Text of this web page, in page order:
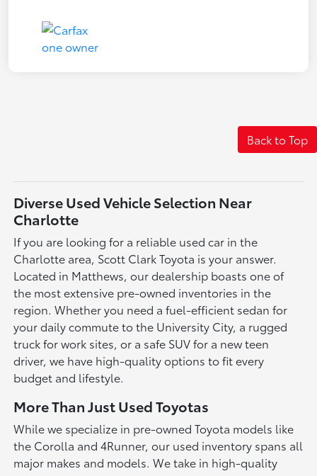
Back to Top
Diverse Used Vehicle Selection Near
Charlotte
If you are looking for a reliable used car in the
Charlotte area, Scott Clark Toyota is your answer.
Located in Matthews, our dealership boasts one of
the most extensive pre-owned inventories in the
region. Whether you need a fuel-efficient sedan for
your daily commute to the University City, a rugged
truck for work sites, or a safe SUV for a new teen
driver, we have high-quality options to fit every
budget and lifestyle.
More Than Just Used Toyotas
While we specialize in pre-owned Toyota models like
the Corolla and 4Runner, our used inventory spans all
major makes and models. We take in high-quality